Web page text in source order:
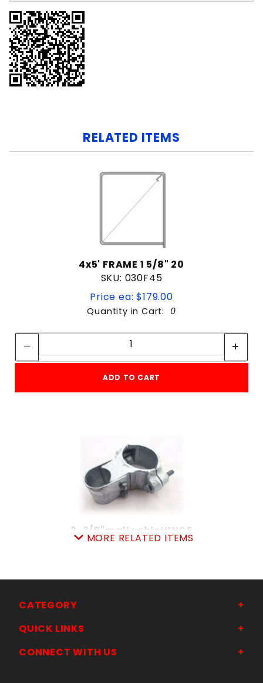
RELATED ITEMS
4x5' FRAME 1 5/8" 20
SKU: 030F45
Price ea: $179.00
Quantity in Cart: 0
Quantity:
ADD TO CART
2-3/8"malleableHINGE
SKU: 015H23
Quantity in Cart:0
MORE RELATED ITEMS
CATEGORY
QUICK LINKS
CONNECT WITH US